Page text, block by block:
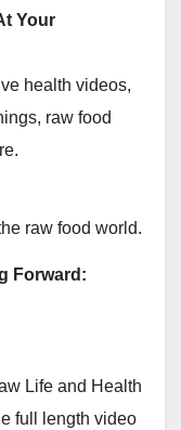
Your
health videos,
raw food
raw food world.
Forward:
Life and Health
full length video